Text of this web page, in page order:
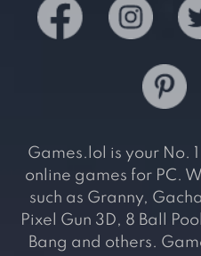
Games.lol is your No.
online games for PC.
such as Granny,
Pixel Gun 3D, 8 Ball
Bang and others.